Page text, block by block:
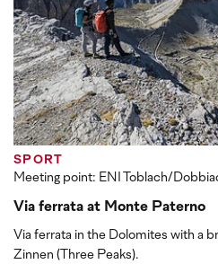
SPORT
Meeting point: ENI Toblach/
Via ferrata at Monte Paterno
Via ferrata in the Dolomites with a
Zinnen (Three Peaks).